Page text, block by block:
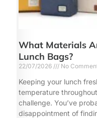
What Materials
Lunch Bags?
22/07/2026 No
Keeping your lunch
temperature
challenge. You’ve
disappointment of